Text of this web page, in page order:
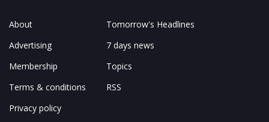
About
Advertising
Membership
Terms & conditions
Privacy policy
Tomorrow's Headlines
7 days news
Topics
RSS